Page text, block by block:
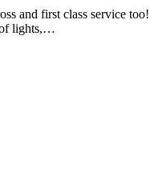
and first class service too!
of lights,…